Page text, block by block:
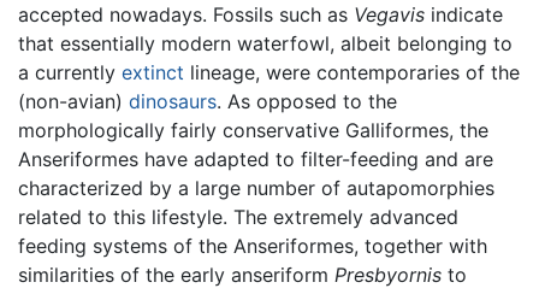
accepted nowadays. Fossils such as Vegavis indicate
that essentially modern waterfowl, albeit belonging to
a currently extinct lineage, were contemporaries of the
(non-avian) dinosaurs. As opposed to the
morphologically fairly conservative Galliformes, the
Anseriformes have adapted to filter-feeding and are
characterized by a large number of autapomorphies
related to this lifestyle. The extremely advanced
feeding systems of the Anseriformes, together with
similarities of the early anseriform Presbyornis to